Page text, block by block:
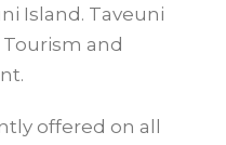
Island. Taveuni
and
offered on all